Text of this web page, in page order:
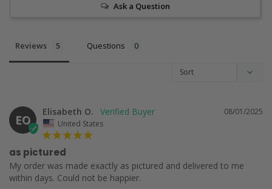
Ask a Question
Reviews Questions
EO
08/01/2025
Elisabeth O.
United States
as pictured
My order was made exactly as pictured and delivered to me
within days. Could not be happier.